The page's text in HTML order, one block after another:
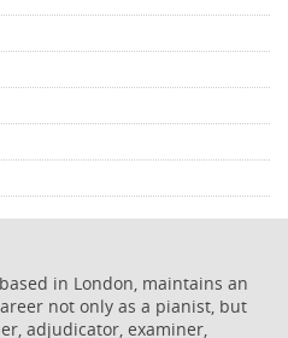
in London, maintains an
not only as a pianist, but
adjudicator, examiner,